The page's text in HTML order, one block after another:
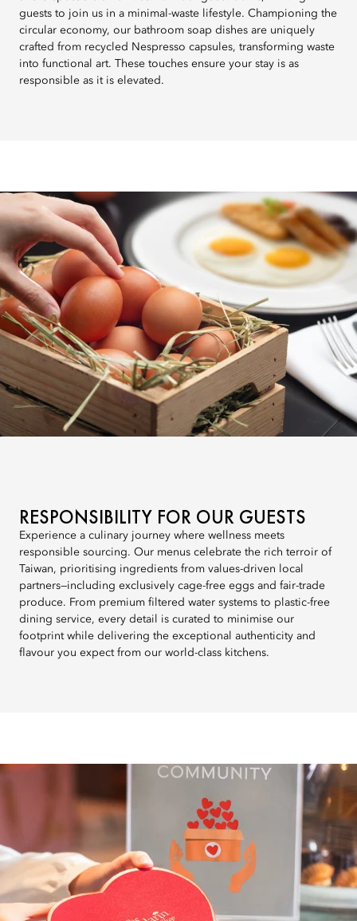
guests to join us in a minimal-waste lifestyle. Championing the
circular economy, our bathroom soap dishes are uniquely
crafted from recycled Nespresso capsules, transforming waste
into functional art. These touches ensure your stay is as
responsible as it is elevated.
RESPONSIBILITY FOR OUR GUESTS
Experience a culinary journey where wellness meets
responsible sourcing. Our menus celebrate the rich terroir of
Taiwan, prioritising ingredients from values-driven local
partners—including exclusively cage-free eggs and fair-trade
produce. From premium filtered water systems to plastic-free
dining service, every detail is curated to minimise our
footprint while delivering the exceptional authenticity and
flavour you expect from our world-class kitchens.